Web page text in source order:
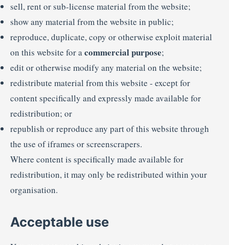
sell, rent or sub-license material from the website;
show any material from the website in public;
reproduce, duplicate, copy or otherwise exploit material
on this website for acommercial purpose;
edit or otherwise modify any material on the website;
redistribute material from this website - except for
content specifically and expressly made available for
redistribution; or
republish or reproduce any part of this website through
the use of iframes or screenscrapers.
Where content is specifically made available for
redistribution, it may only be redistributed within your
organisation.
Acceptable use